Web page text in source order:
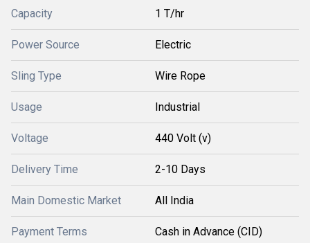
Capacity 1 T/hr
Power Source Electric
Sling Type Wire Rope
Usage Industrial
Voltage 440 Volt (v)
Delivery Time 2-10 Days
Main Domestic Market All India
Payment Terms Cash in Advance (CID)